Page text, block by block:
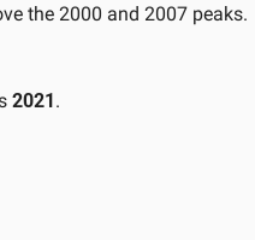
the 2000 and 2007 peaks.
2021.